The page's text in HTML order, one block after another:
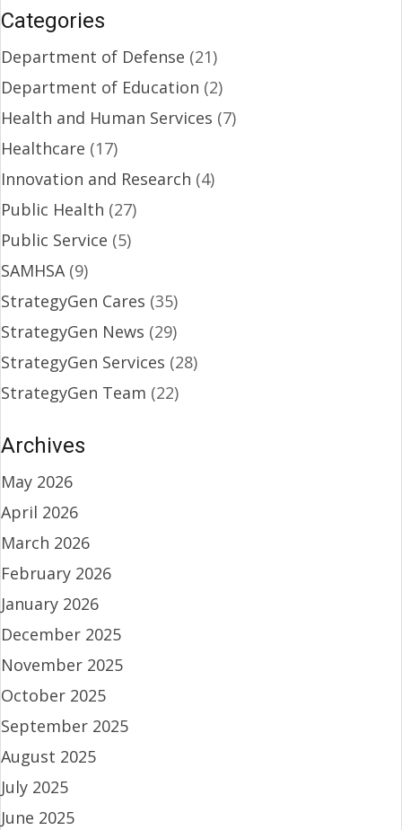
Categories
Department of Defense (21)
Department of Education (2)
Health and Human Services (7)
Healthcare (17)
Innovation and Research (4)
Public Health (27)
Public Service (5)
SAMHSA(9)
StrategyGen Cares (35)
StrategyGen News (29)
StrategyGen Services (28)
StrategyGen Team (22)
Archives
May 2026
April 2026
March 2026
February 2026
January 2026
December 2025
November 2025
October 2025
September 2025
August 2025
July 2025
June 2025